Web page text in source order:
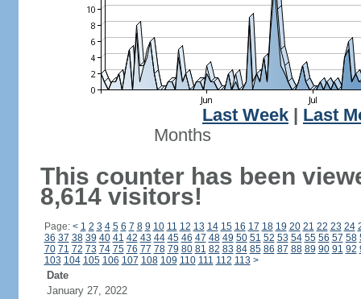
Last Week
Last
Months
This counter has been
8,614 visitors!
Page: < 1 2 3 4 5 6 7 8 9 10 11 12 13 14 15 16 17 18 19 20 21 22 23 24
36 37 38 39 40 41 42 43 44 45 46 47 48 49 50 51 52 53 54 55 56 57 58
70 71 72 73 74 75 76 77 78 79 80 81 82 83 84 85 86 87 88 89 90 91 92
103 104 105 106 107 108 109 110 111 112 113 >
Date
January 27, 2022